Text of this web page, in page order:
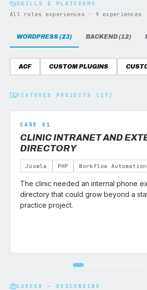
CAREER — DESCENDING
SKILLS & PLATFORMS
All roles experiences · 9 experiences
WORDPRESS (23) BACKEND (12)
ACF CUSTOM PLUGINS
FEATURED PROJECTS (17)
CASE 01
CLINIC INTRANET AND
DIRECTORY
Joomla PHP Workflow Automation
The clinic needed an internal phone
directory that could grow beyond a
practice project.